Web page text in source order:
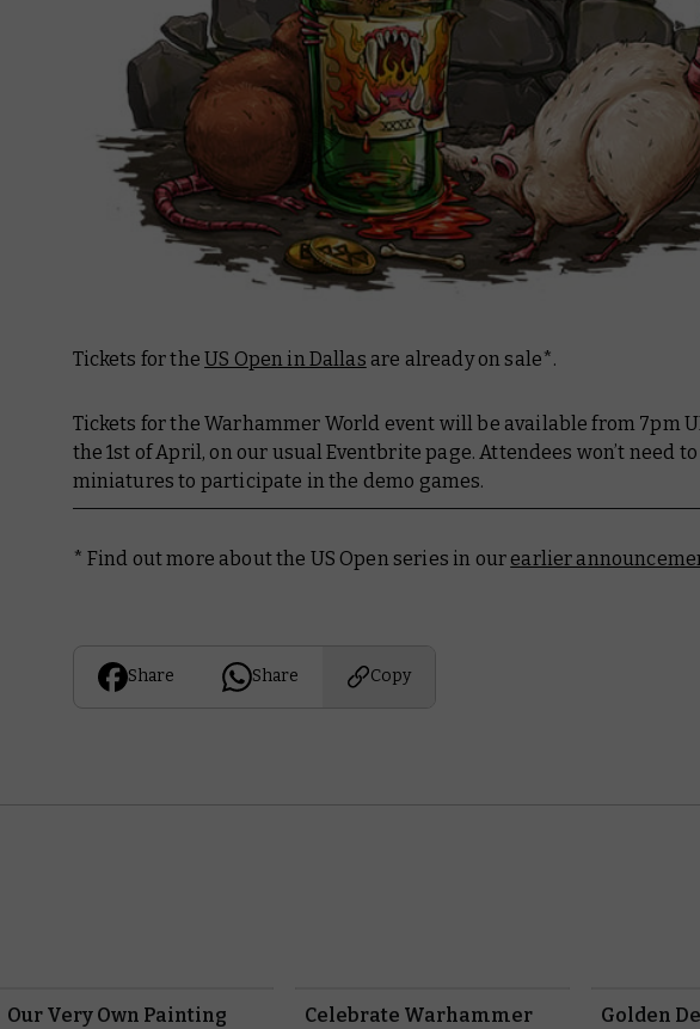
Tickets for theUS Open in Dallas are already on sale*.
Tickets for the Warhammer World event will be available from 7pm
the 1st of April, on our usual Eventbrite page. Attendees won’t need
miniatures to participate in the demo games.
* Find out more about the US Open series in our earlier
Share Share Copy
Our Very Own Painting Celebrate Warhammer Golden